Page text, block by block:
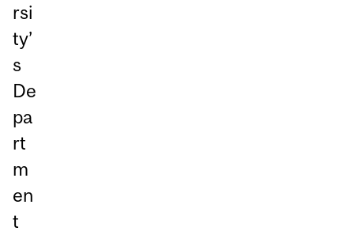
rsi
ty’
s
De
pa
rt
m
en
t